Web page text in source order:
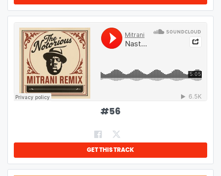
#56
GET THIS TRACK